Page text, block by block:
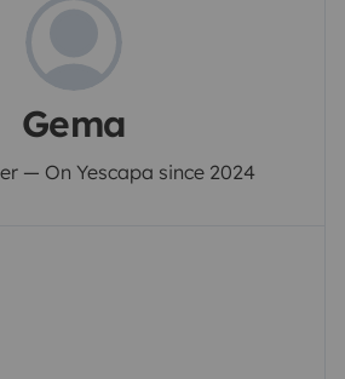
Gema
— On Yescapa since 2024